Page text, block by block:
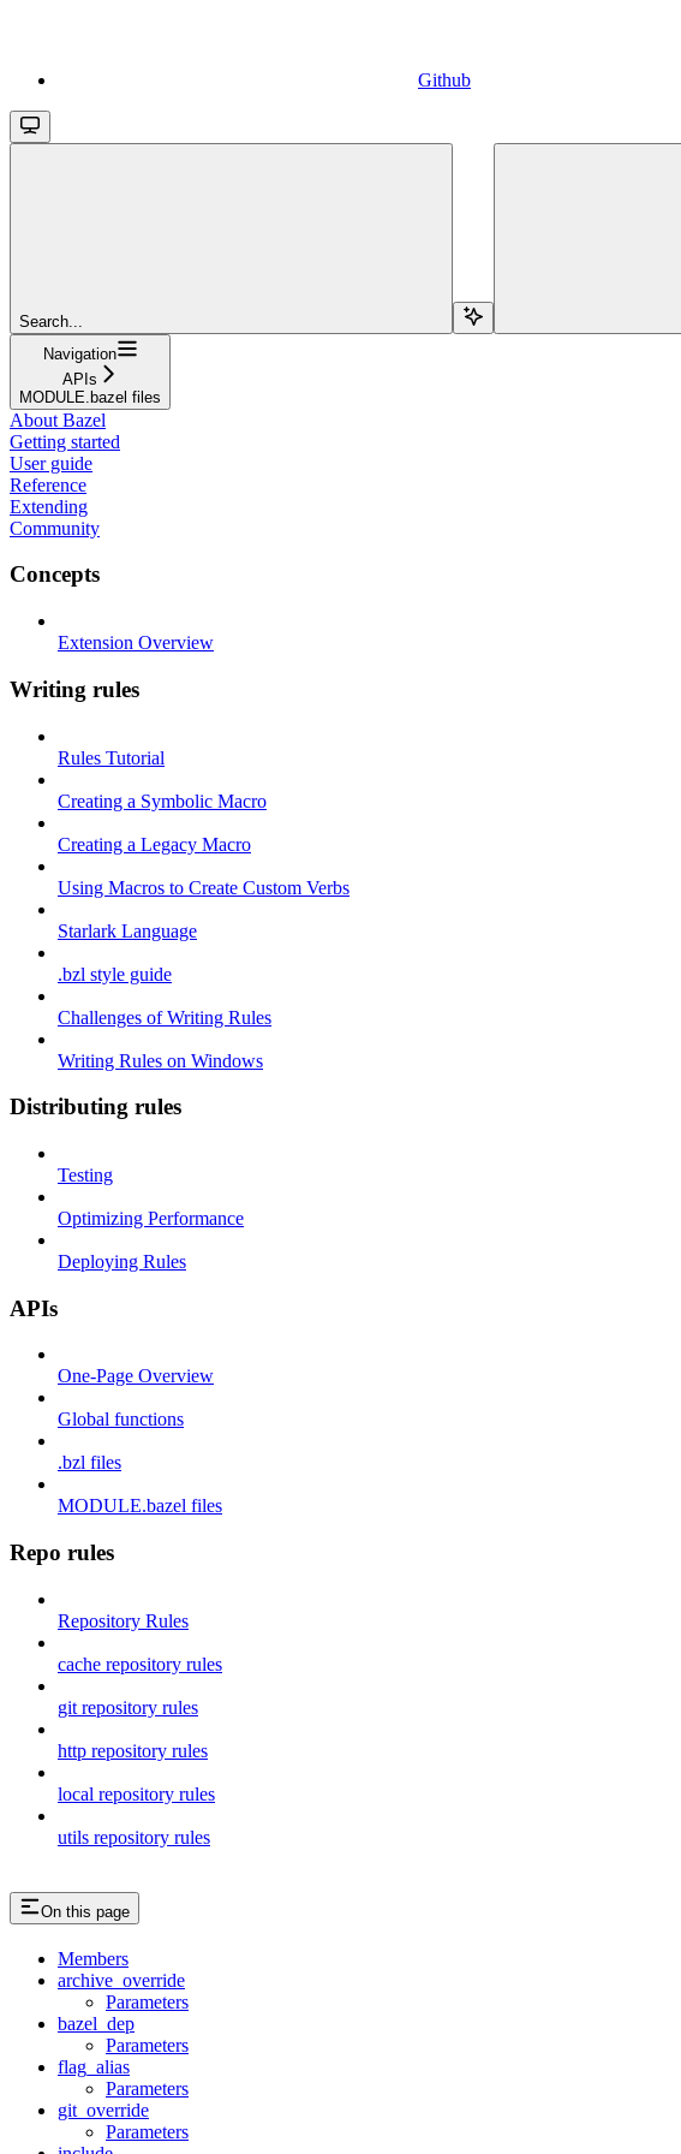
Github
Search...
Navigation
APIs
MODULE.bazel files
About Bazel
Getting started
User guide
Reference
Extending
Community
Concepts
Extension Overview
Writing rules
Rules Tutorial
Creating a Symbolic Macro
Creating a Legacy Macro
Using Macros to Create Custom Verbs
Starlark Language
.bzl style guide
Challenges of Writing Rules
Writing Rules on Windows
Distributing rules
Testing
Optimizing Performance
Deploying Rules
APIs
One-Page Overview
Global functions
.bzl files
MODULE.bazel files
Repo rules
Repository Rules
cache repository rules
git repository rules
http repository rules
local repository rules
utils repository rules
On this page
Members
archive_override
Parameters
bazel_dep
Parameters
flag_alias
Parameters
git_override
Parameters